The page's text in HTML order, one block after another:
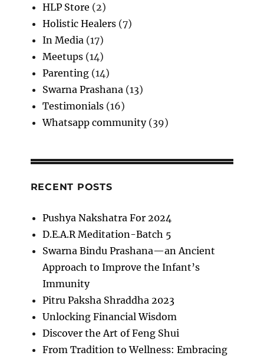
HLP Store (2)
Holistic Healers(7)
In Media (17)
Meetups(14)
Parenting(14)
Swarna Prashana (13)
Testimonials(16)
Whatsapp community(39)
RECENT POSTS
Pushya Nakshatra For 2024
D.E.A.R Meditation-Batch 5
Swarna Bindu Prashana—an Ancient
Approach to Improve the Infant’s
Immunity
Pitru Paksha Shraddha 2023
Unlocking Financial Wisdom
Discover the Art of Feng Shui
From Tradition to Wellness: Embracing